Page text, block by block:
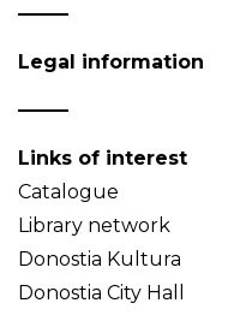
Legal information
Links of interest
Catalogue
Library network
Donostia Kultura
Donostia City Hall